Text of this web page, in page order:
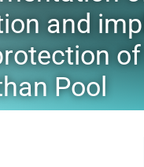
and
Pool